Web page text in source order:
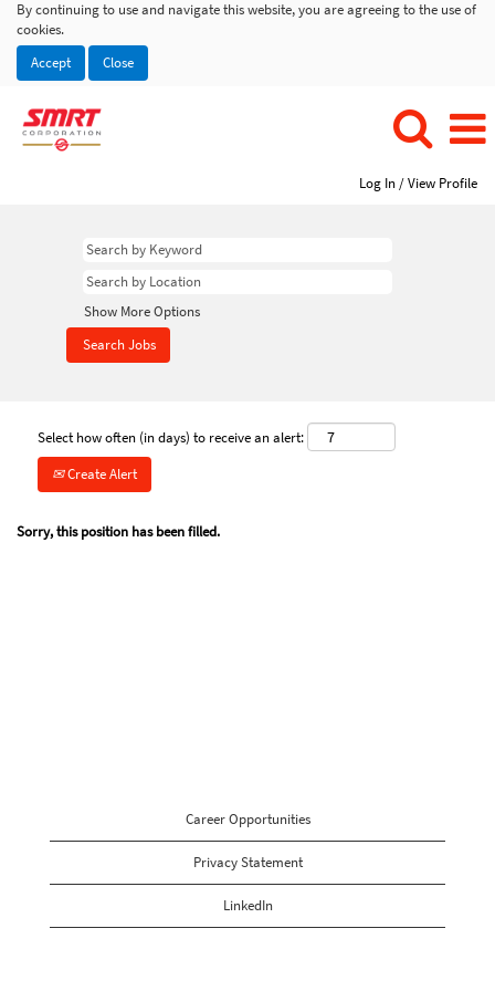
By continuing to use and navigate this website, you are agreeing to the use of
cookies.
Accept
Close
Log In / View Profile
Show More Options
Select how often (in days) to receive an alert:
Create Alert
Sorry, this position has been filled.
Career Opportunities
Privacy Statement
LinkedIn